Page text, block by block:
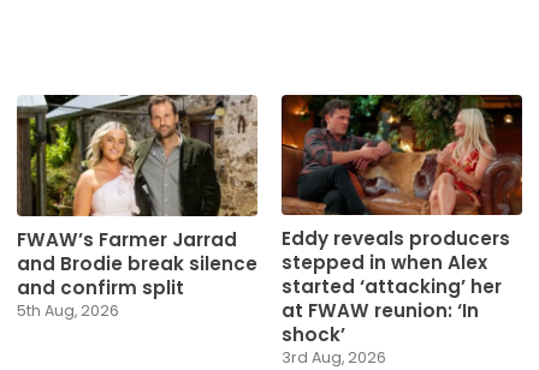
FWAW’s Farmer Jarrad
and Brodie break silence
and confirm split
5th Aug, 2026
Eddy reveals producers
stepped in when Alex
started ‘attacking’ her
at FWAW reunion: ‘In
shock’
3rd Aug, 2026